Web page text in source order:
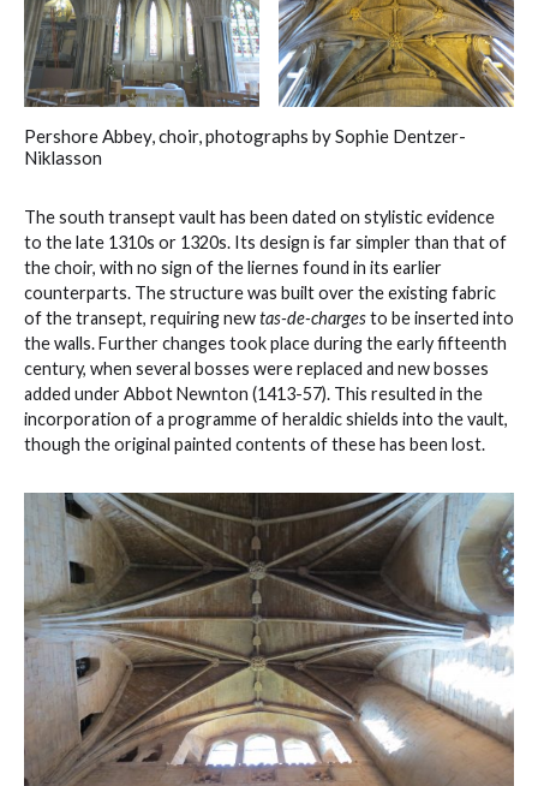
Pershore Abbey, choir, photographs by Sophie Dentzer-
Niklasson
The south transept vault has been dated on stylistic evidence
to the late 1310s or 1320s. Its design is far simpler than that of
the choir, with no sign of the liernes found in its earlier
counterparts. The structure was built over the existing fabric
of the transept, requiring newtas-de-chargesto be inserted into
the walls. Further changes took place during the early fifteenth
century, when several bosses were replaced and new bosses
added under Abbot Newnton (1413-57). This resulted in the
incorporation of a programme of heraldic shields into the vault,
though the original painted contents of these has been lost.